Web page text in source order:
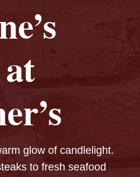
glow of candlelight.
to fresh seafood